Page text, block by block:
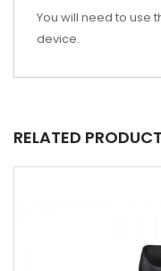
You will need to use
device.
RELATED